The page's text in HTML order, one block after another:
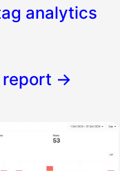
analytics
report →